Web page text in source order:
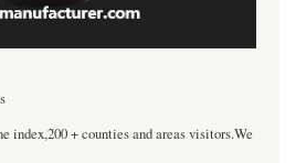
index,200 + counties and areas visitors.We